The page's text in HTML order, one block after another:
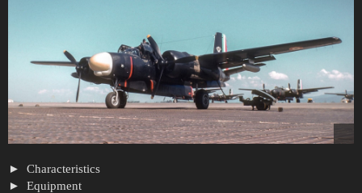
Characteristics
Equipment